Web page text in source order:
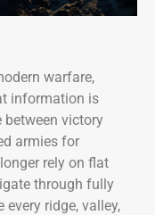
warfare,
information is
victory
armies for
rely on flat
through fully
ridge, valley,